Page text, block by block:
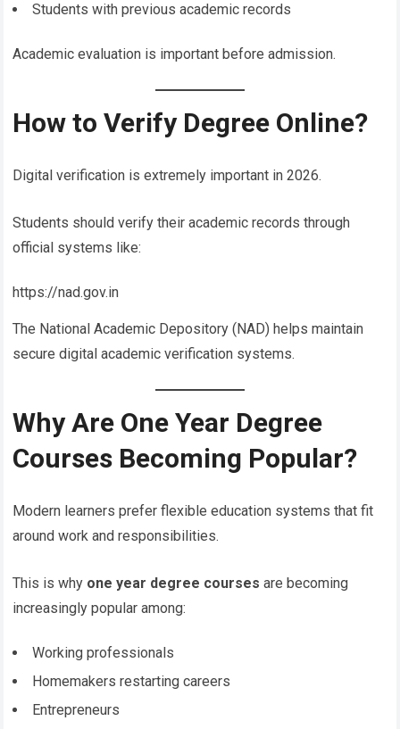
Students with previous academic records
Academic evaluation is important before admission.
How to Verify Degree Online?
Digital verification is extremely important in 2026.
Students should verify their academic records through
official systems like:
https://nad.gov.in
The National Academic Depository (NAD) helps maintain
secure digital academic verification systems.
Why Are One Year Degree
Courses Becoming Popular?
Modern learners prefer flexible education systems that fit
around work and responsibilities.
This is why one year degree courses are becoming
increasingly popular among:
Working professionals
Homemakers restarting careers
Entrepreneurs